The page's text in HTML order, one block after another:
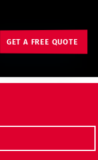
GET A FREE QUOTE